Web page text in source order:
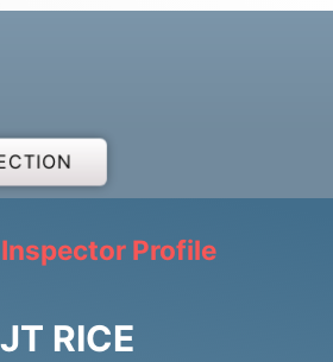
Profile
JT RICE